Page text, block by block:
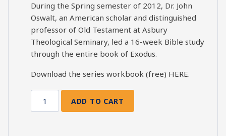
During the Spring semester of 2012, Dr. John
Oswalt, an American scholar and distinguished
professor of Old Testament at Asbury
Theological Seminary, led a 16-week Bible study
through the entire book of Exodus.
Download the series workbook (free) HERE.
Exodus
ADD TO CART